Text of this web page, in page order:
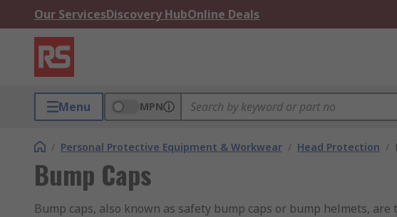
Our ServicesDiscovery HubOnline Deals
Menu MPN
/ Personal Protective Equipment & Workwear / Head Protection /
Bump Caps
Bump caps, also known as safety bump caps or bump helmets,